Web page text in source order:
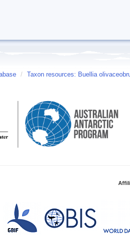
/ Taxon resources: Buellia